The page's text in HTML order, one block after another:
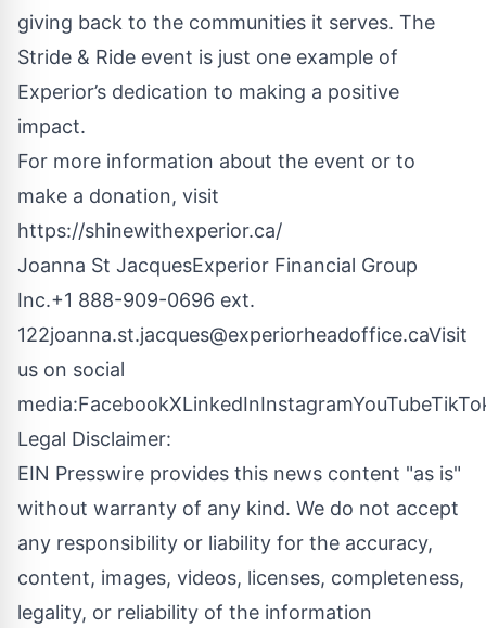
giving back to the communities it serves. The
Stride & Ride event is just one example of
Experior’s dedication to making a positive
impact.
For more information about the event or to
make a donation, visit
https://shinewithexperior.ca/
Joanna St JacquesExperior Financial Group
Inc.+1 888-909-0696 ext.
122joanna.st.jacques@experiorheadoffice.caVisit
us on social
media:FacebookXLinkedInInstagramYouTube
Legal Disclaimer:
EIN Presswire provides this news content "as is"
without warranty of any kind. We do not accept
any responsibility or liability for the accuracy,
content, images, videos, licenses, completeness,
legality, or reliability of the information